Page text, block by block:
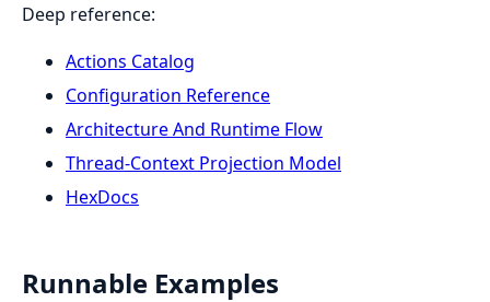
Deep reference:
Actions Catalog
Configuration Reference
Architecture And Runtime Flow
Thread-Context Projection Model
HexDocs
Runnable Examples